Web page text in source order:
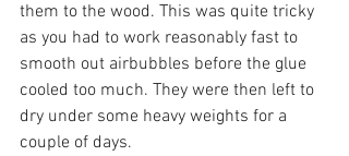
them to the wood. This was quite tricky
as you had to work reasonably fast to
smooth out airbubbles before the glue
cooled too much. They were then left to
dry under some heavy weights for a
couple of days.